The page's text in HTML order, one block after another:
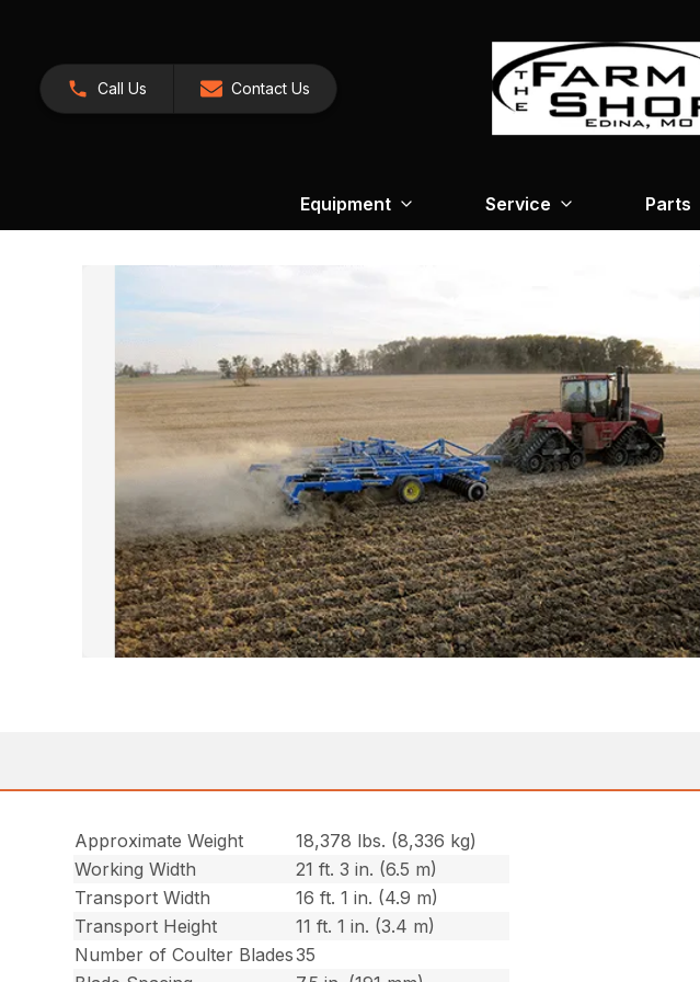
Call Us Contact Us
Equipment Service Parts
Approximate Weight
18,378 lbs. (8,336 kg)
Working Width
21 ft. 3 in. (6.5 m)
Transport Width
16 ft. 1 in. (4.9 m)
Transport Height
11 ft. 1 in. (3.4 m)
Number of Coulter Blades35